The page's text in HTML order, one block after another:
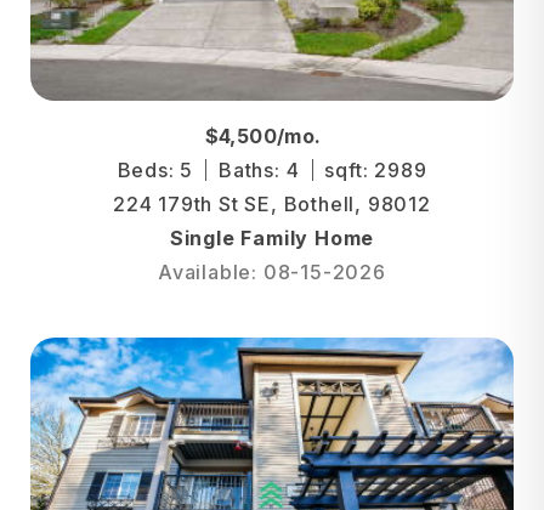
$4,500/mo.
Beds: 5
Baths: 4
sqft: 2989
224 179th St SE, Bothell, 98012
Single Family Home
Available: 08-15-2026